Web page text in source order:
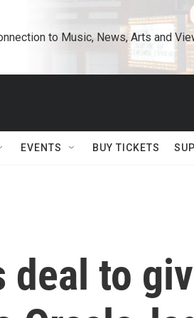
to Music, News, Arts and
EVENTS BUY TICKETS
to